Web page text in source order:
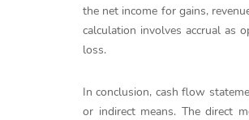
the net income for gains,
calculation involves accrual as
loss.
In conclusion, cash flow
or indirect means. The direct